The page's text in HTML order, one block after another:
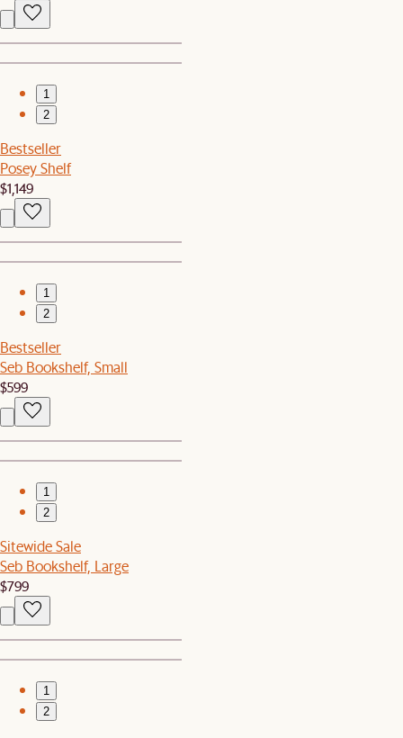
1
2
Bestseller
Posey Shelf
$1,149
1
2
Bestseller
Seb Bookshelf, Small
$599
1
2
Sitewide Sale
Seb Bookshelf, Large
$799
1
2